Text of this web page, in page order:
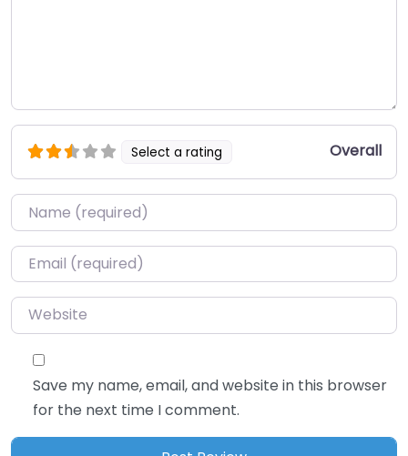
Select a rating Overall
Name*
Email*
Website
Save my name, email, and website in this browser
for the next time I comment.